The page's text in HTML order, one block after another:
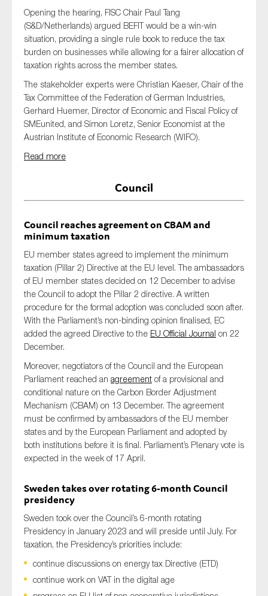
Opening the hearing, FISC Chair Paul Tang
(S&D/Netherlands) argued BEFIT would be a win-win
situation, providing a single rule book to reduce the tax
burden on businesses while allowing for a fairer allocation of
taxation rights across the member states.
The stakeholder experts were Christian Kaeser, Chair of the
Tax Committee of the Federation of German Industries,
Gerhard Huemer, Director of Economic and Fiscal Policy of
SMEunited, and Simon Loretz, Senior Economist at the
Austrian Institute of Economic Research (WIFO).
Read more
Council
Council reaches agreement on CBAM and
minimum taxation
EU member states agreed to implement the minimum
taxation (Pillar 2) Directive at the EU level. The ambassadors
of EU member states decided on 12 December to advise
the Council to adopt the Pillar 2 directive. A written
procedure for the formal adoption was concluded soon after.
With the Parliament’s non-binding opinion finalised, EC
added the agreed Directive to the EU Official Journal on 22
December.
Moreover, negotiators of the Council and the European
Parliament reached an agreement of a provisional and
conditional nature on the Carbon Border Adjustment
Mechanism (CBAM) on 13 December. The agreement
must be confirmed by ambassadors of the EU member
states and by the European Parliament and adopted by
both institutions before it is final. Parliament’s Plenary vote is
expected in the week of 17 April.
Sweden takes over rotating 6-month Council
presidency
Sweden took over the Council’s 6-month rotating
Presidency in January 2023 and will preside until July. For
taxation, the Presidency’s priorities include:
continue discussions on energy tax Directive (ETD)
continue work on VAT in the digital age